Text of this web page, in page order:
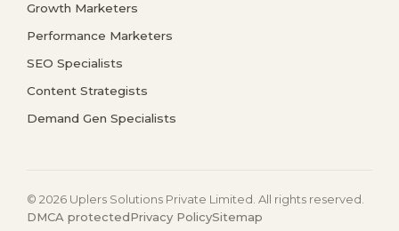
Growth Marketers
Performance Marketers
SEO Specialists
Content Strategists
Demand Gen Specialists
© 2026 Uplers Solutions Private Limited. All rights reserved.
DMCA protectedPrivacy PolicySitemap